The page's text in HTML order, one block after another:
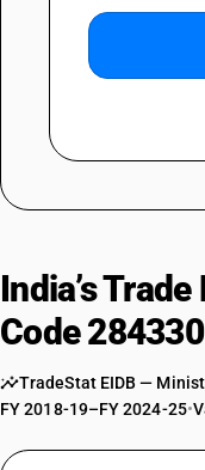
India’s
Code
TradeStat EIDB —
FY 2018-19–FY 2024-25•